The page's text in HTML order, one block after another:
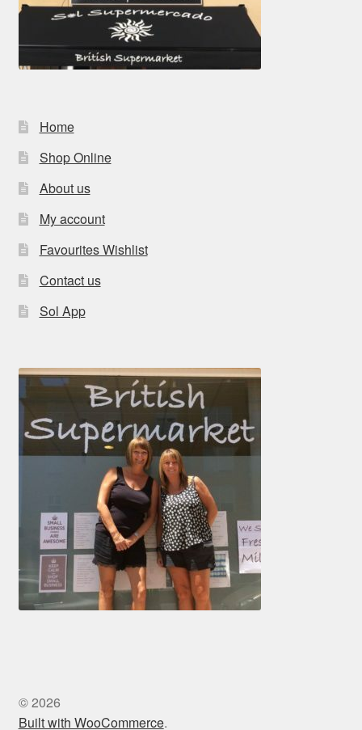
Home
Shop Online
About us
My account
Favourites Wishlist
Contact us
Sol App
© 2026
Built with WooCommerce.